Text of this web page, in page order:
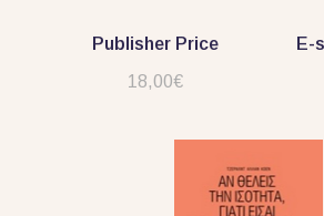
Publisher Price
18,00€
E-